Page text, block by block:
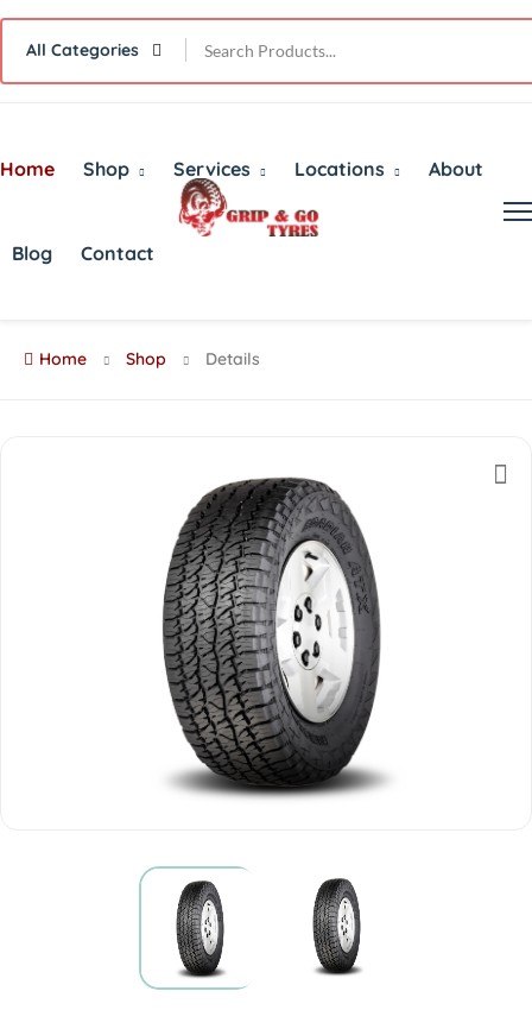
All Categories
Home Shop Services Locations About
Blog Contact
Home Shop Details